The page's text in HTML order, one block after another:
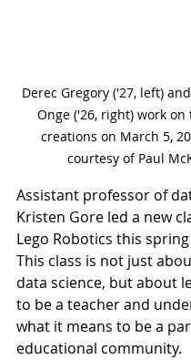
Derec Gregory ('27, left)
Onge ('26, right) work on
creations on March 5,
courtesy of Paul
Assistant professor of
Kristen Gore led a new
Lego Robotics this
This class is not just
data science, but about
to be a teacher and
what it means to be a
educational community.